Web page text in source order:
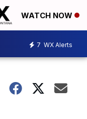
WATCH NOW
7 WX Alerts